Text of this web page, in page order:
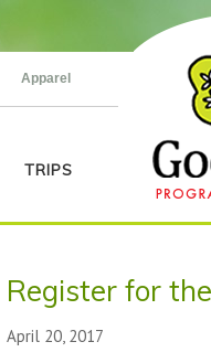
Apparel
TRIPS
Register for
April 20, 2017